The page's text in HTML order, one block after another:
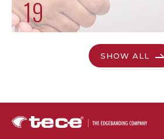
19
SHOW ALL